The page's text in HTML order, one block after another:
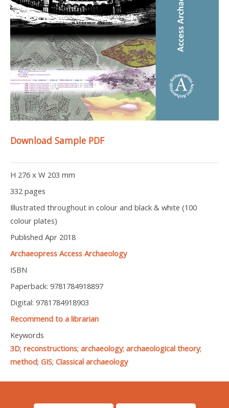
Download Sample PDF
H 276 x W 203 mm
332 pages
Illustrated throughout in colour and black & white (100
colour plates)
Published Apr 2018
Archaeopress Access Archaeology
ISBN
Paperback: 9781784918897
Digital: 9781784918903
Recommend to a librarian
Keywords
3D; reconstructions; archaeology; archaeological theory;
method; GIS; Classical archaeology